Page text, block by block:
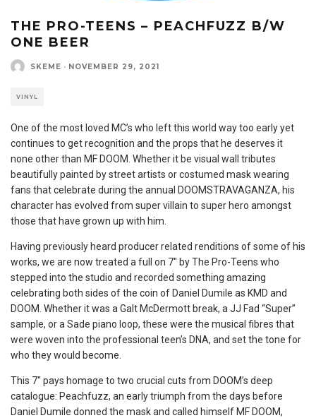
THE PRO-TEENS – PEACHFUZZ B/W
ONE BEER
SKEME · NOVEMBER 29, 2021
VINYL
One of the most loved MC’s who left this world way too early yet
continues to get recognition and the props that he deserves it
none other than MF DOOM. Whether it be visual wall tributes
beautifully painted by street artists or costumed mask wearing
fans that celebrate during the annual DOOMSTRAVAGANZA, his
character has evolved from super villain to super hero amongst
those that have grown up with him.
Having previously heard producer related renditions of some of his
works, we are now treated a full on 7″ by The Pro-Teens who
stepped into the studio and recorded something amazing
celebrating both sides of the coin of Daniel Dumile as KMD and
DOOM. Whether it was a Galt McDermott break, a JJ Fad “Super”
sample, or a Sade piano loop, these were the musical fibres that
were woven into the professional teen’s DNA, and set the tone for
who they would become.
This 7″ pays homage to two crucial cuts from DOOM’s deep
catalogue: Peachfuzz, an early triumph from the days before
Daniel Dumile donned the mask and called himself MF DOOM,